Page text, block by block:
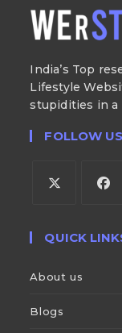
India’s Top
Lifestyle
stupidities in a
FOLLOW
QUICK
About us
Blogs